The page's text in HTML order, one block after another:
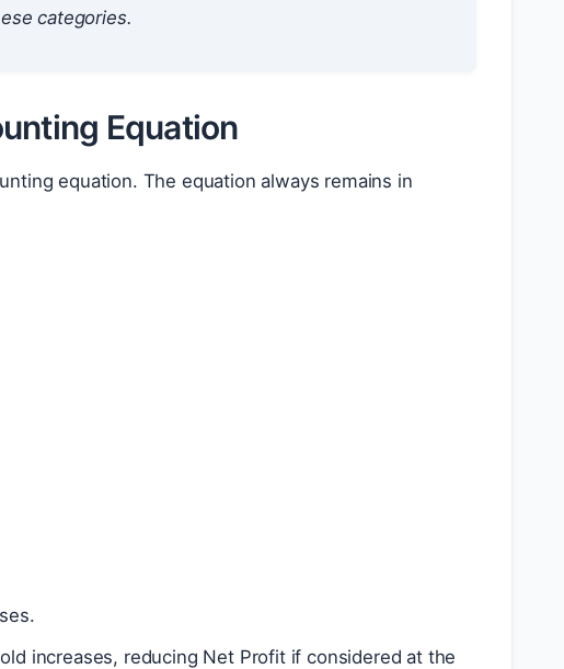
categories.
Equation
equation. The equation always remains in
increases, reducing Net Profit if considered at the